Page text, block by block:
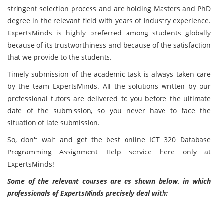
stringent selection process and are holding Masters and PhD
degree in the relevant field with years of industry experience.
ExpertsMinds is highly preferred among students globally
because of its trustworthiness and because of the satisfaction
that we provide to the students.
Timely submission of the academic task is always taken care
by the team ExpertsMinds. All the solutions written by our
professional tutors are delivered to you before the ultimate
date of the submission, so you never have to face the
situation of late submission.
So, don't wait and get the best online ICT 320 Database
Programming Assignment Help service here only at
ExpertsMinds!
Some of the relevant courses are as shown below, in which
professionals of ExpertsMinds precisely deal with: